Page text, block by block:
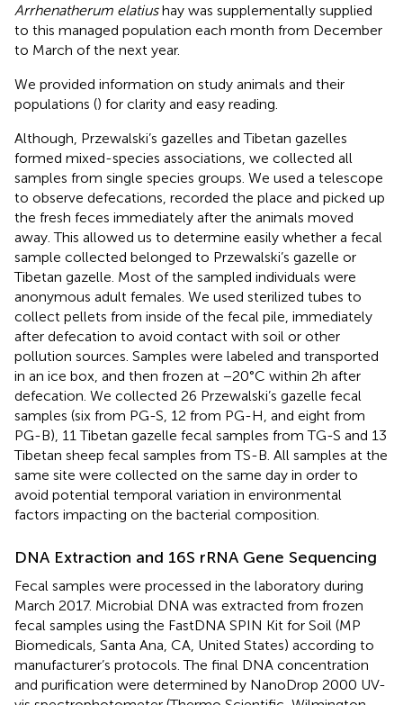
Arrhenatherum elatiushay was supplementally supplied
to this managed population each month from December
to March of the next year.
We provided information on study animals and their
populations () for clarity and easy reading.
Although, Przewalski’s gazelles and Tibetan gazelles
formed mixed-species associations, we collected all
samples from single species groups. We used a telescope
to observe defecations, recorded the place and picked up
the fresh feces immediately after the animals moved
away. This allowed us to determine easily whether a fecal
sample collected belonged to Przewalski’s gazelle or
Tibetan gazelle. Most of the sampled individuals were
anonymous adult females. We used sterilized tubes to
collect pellets from inside of the fecal pile, immediately
after defecation to avoid contact with soil or other
pollution sources. Samples were labeled and transported
in an ice box, and then frozen at −20°C within 2h after
defecation. We collected 26 Przewalski’s gazelle fecal
samples (six from PG-S, 12 from PG-H, and eight from
PG-B), 11 Tibetan gazelle fecal samples from TG-S and 13
Tibetan sheep fecal samples from TS-B. All samples at the
same site were collected on the same day in order to
avoid potential temporal variation in environmental
factors impacting on the bacterial composition.
DNA Extraction and 16S rRNA Gene Sequencing
Fecal samples were processed in the laboratory during
March 2017. Microbial DNA was extracted from frozen
fecal samples using the FastDNA SPIN Kit for Soil (MP
Biomedicals, Santa Ana, CA, United States) according to
manufacturer’s protocols. The final DNA concentration
and purification were determined by NanoDrop 2000 UV-